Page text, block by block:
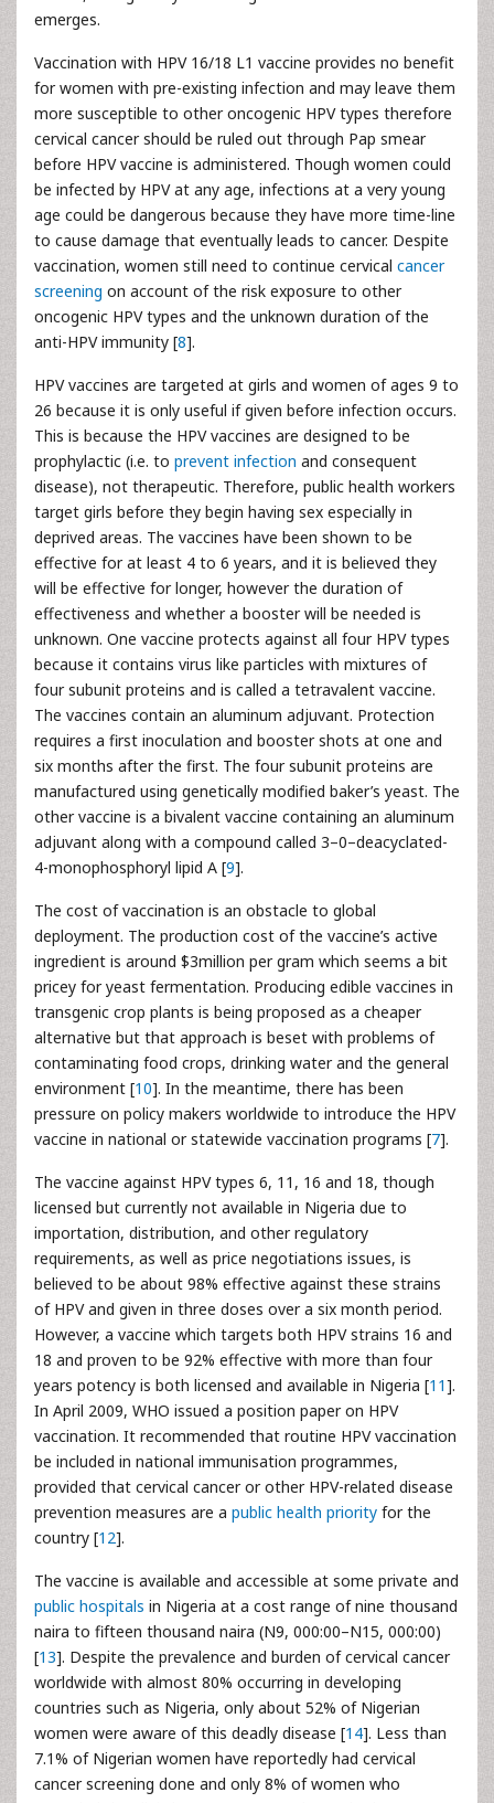
emerges.
Vaccination with HPV 16/18 L1 vaccine provides no benefit
for women with pre-existing infection and may leave them
more susceptible to other oncogenic HPV types therefore
cervical cancer should be ruled out through Pap smear
before HPV vaccine is administered. Though women could
be infected by HPV at any age, infections at a very young
age could be dangerous because they have more time-line
to cause damage that eventually leads to cancer. Despite
vaccination, women still need to continue cervical cancer
screening on account of the risk exposure to other
oncogenic HPV types and the unknown duration of the
anti-HPV immunity [8].
HPV vaccines are targeted at girls and women of ages 9 to
26 because it is only useful if given before infection occurs.
This is because the HPV vaccines are designed to be
prophylactic (i.e. to prevent infection and consequent
disease), not therapeutic. Therefore, public health workers
target girls before they begin having sex especially in
deprived areas. The vaccines have been shown to be
effective for at least 4 to 6 years, and it is believed they
will be effective for longer, however the duration of
effectiveness and whether a booster will be needed is
unknown. One vaccine protects against all four HPV types
because it contains virus like particles with mixtures of
four subunit proteins and is called a tetravalent vaccine.
The vaccines contain an aluminum adjuvant. Protection
requires a first inoculation and booster shots at one and
six months after the first. The four subunit proteins are
manufactured using genetically modified baker’s yeast. The
other vaccine is a bivalent vaccine containing an aluminum
adjuvant along with a compound called 3–0–deacyclated-
4-monophosphoryl lipid A [9].
The cost of vaccination is an obstacle to global
deployment. The production cost of the vaccine’s active
ingredient is around $3million per gram which seems a bit
pricey for yeast fermentation. Producing edible vaccines in
transgenic crop plants is being proposed as a cheaper
alternative but that approach is beset with problems of
contaminating food crops, drinking water and the general
environment [10]. In the meantime, there has been
pressure on policy makers worldwide to introduce the HPV
vaccine in national or statewide vaccination programs [7].
The vaccine against HPV types 6, 11, 16 and 18, though
licensed but currently not available in Nigeria due to
importation, distribution, and other regulatory
requirements, as well as price negotiations issues, is
believed to be about 98% effective against these strains
of HPV and given in three doses over a six month period.
However, a vaccine which targets both HPV strains 16 and
18 and proven to be 92% effective with more than four
years potency is both licensed and available in Nigeria [11].
In April 2009, WHO issued a position paper on HPV
vaccination. It recommended that routine HPV vaccination
be included in national immunisation programmes,
provided that cervical cancer or other HPV-related disease
prevention measures are a public health priority for the
country [12].
The vaccine is available and accessible at some private and
public hospitals in Nigeria at a cost range of nine thousand
naira to fifteen thousand naira (N9, 000:00–N15, 000:00)
[13]. Despite the prevalence and burden of cervical cancer
worldwide with almost 80% occurring in developing
countries such as Nigeria, only about 52% of Nigerian
women were aware of this deadly disease [14]. Less than
7.1% of Nigerian women have reportedly had cervical
cancer screening done and only 8% of women who